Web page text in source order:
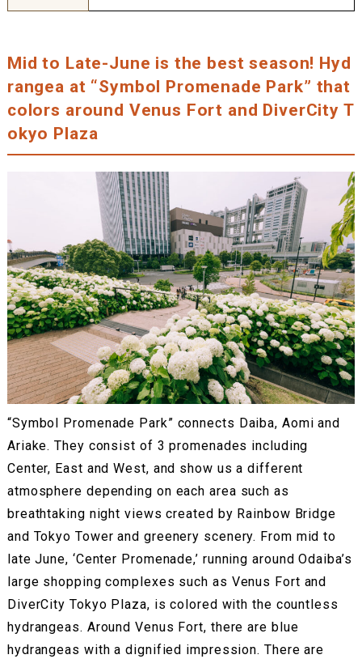
Mid to Late-June is the best season! Hyd
rangea at “Symbol Promenade Park” that
colors around Venus Fort and DiverCity T
okyo Plaza
“Symbol Promenade Park” connects Daiba, Aomi and
Ariake. They consist of 3 promenades including
Center, East and West, and show us a different
atmosphere depending on each area such as
breathtaking night views created by Rainbow Bridge
and Tokyo Tower and greenery scenery. From mid to
late June, ‘Center Promenade,’ running around Odaiba’s
large shopping complexes such as Venus Fort and
DiverCity Tokyo Plaza, is colored with the countless
hydrangeas. Around Venus Fort, there are blue
hydrangeas with a dignified impression. There are